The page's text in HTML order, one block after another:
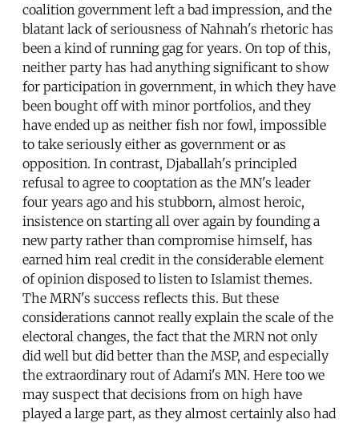
coalition government left a bad impression, and the
blatant lack of seriousness of Nahnah's rhetoric has
been a kind of running gag for years. On top of this,
neither party has had anything significant to show
for participation in government, in which they have
been bought off with minor portfolios, and they
have ended up as neither fish nor fowl, impossible
to take seriously either as government or as
opposition. In contrast, Djaballah's principled
refusal to agree to cooptation as the MN's leader
four years ago and his stubborn, almost heroic,
insistence on starting all over again by founding a
new party rather than compromise himself, has
earned him real credit in the considerable element
of opinion disposed to listen to Islamist themes.
The MRN's success reflects this. But these
considerations cannot really explain the scale of the
electoral changes, the fact that the MRN not only
did well but did better than the MSP, and especially
the extraordinary rout of Adami's MN. Here too we
may suspect that decisions from on high have
played a large part, as they almost certainly also had